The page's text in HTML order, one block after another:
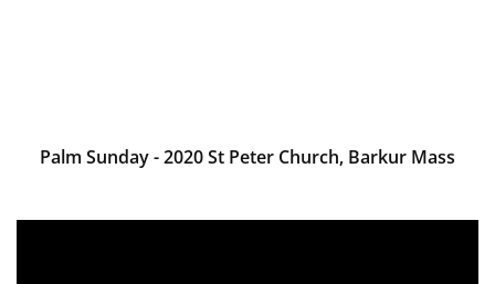
Palm Sunday - 2020 St Peter Church, Barkur Mass